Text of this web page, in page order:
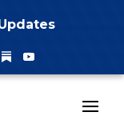
Follow
YouTube